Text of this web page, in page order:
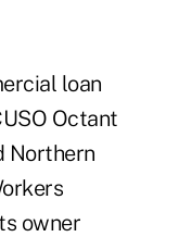
loan
Octant
Northern
owner